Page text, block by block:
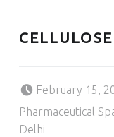
February 15,
Pharmaceutical
Delhi